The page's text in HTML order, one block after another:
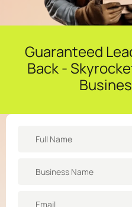
Guaranteed
Back -